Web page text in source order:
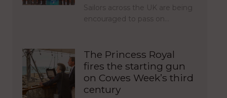
Sailors across the UK are being
encouraged to pass on…
The Princess Royal
fires the starting gun
on Cowes Week’s third
century